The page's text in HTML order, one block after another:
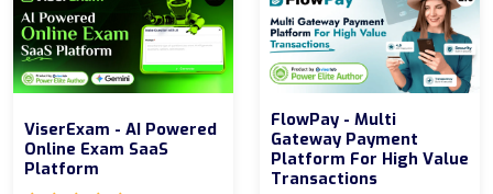
ViserExam - AI Powered
Online Exam SaaS
Platform
FlowPay - Multi
Gateway Payment
Platform For High Value
Transactions